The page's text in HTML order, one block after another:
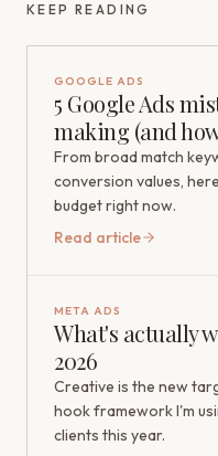
KEEP READING
GOOGLE ADS
5 Google Ads
making (and
From broad match
conversion values,
budget right now.
Read article
META ADS
What's actually
2026
Creative is the new
hook framework I'm
clients this year.